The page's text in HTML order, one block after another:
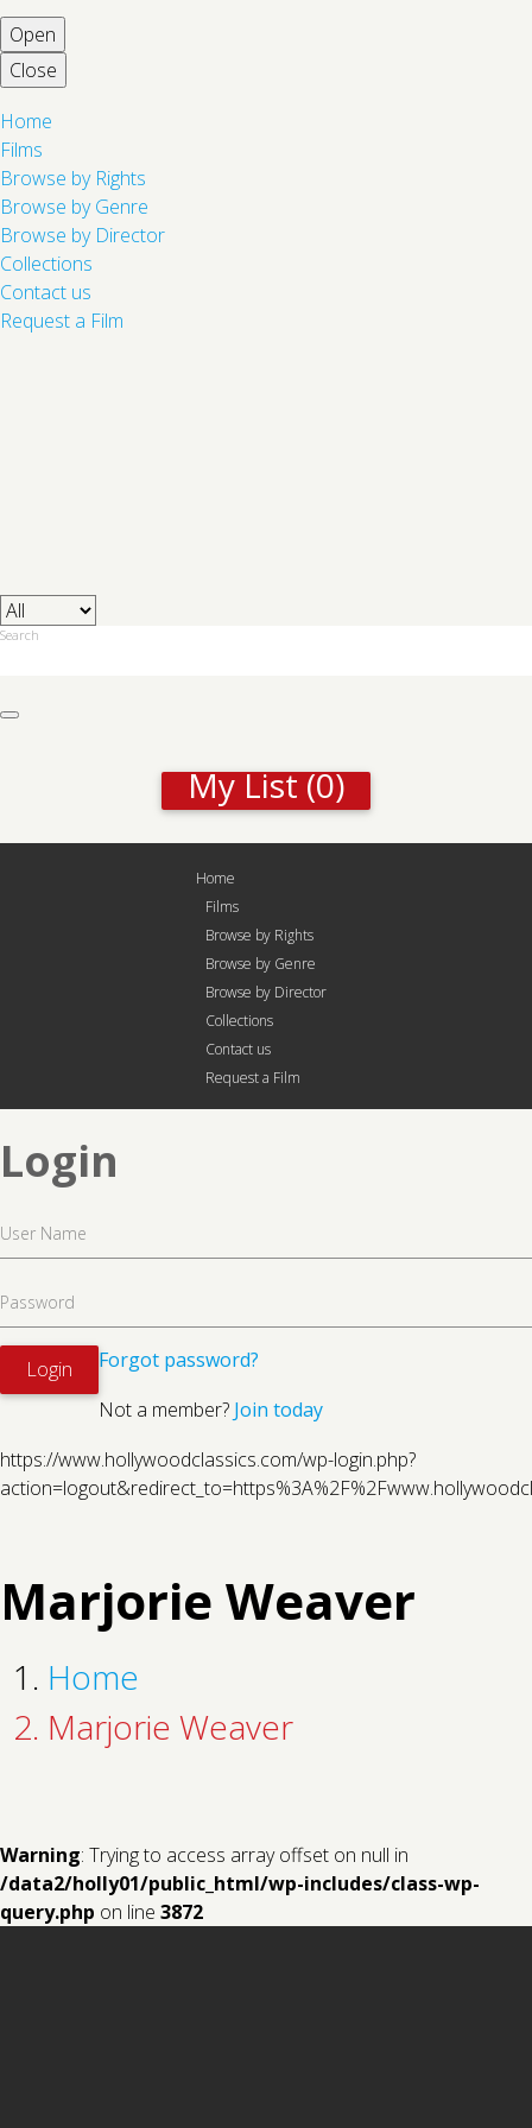
Open
Close
Home
Films
Browse by Rights
Browse by Genre
Browse by Director
Collections
Contact us
Request a Film
Search
My List(0)
Home
Films
Browse by Rights
Browse by Genre
Browse by Director
Collections
Contact us
Request a Film
Login
Forgot password?
Not a member? Join today
https://www.hollywoodclassics.com/wp-login.php?
Marjorie Weaver
Home
Marjorie Weaver
Warning: Trying to access array offset on null in
/data2/holly01/public_html/wp-includes/class-wp-
query.php on line 3872